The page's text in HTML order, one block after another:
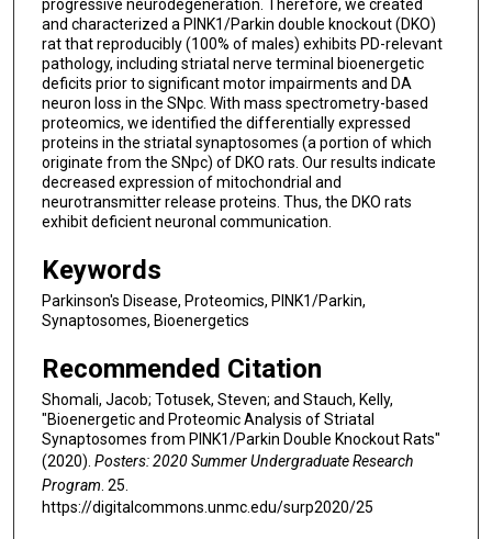
progressive neurodegeneration. Therefore, we created
and characterized a PINK1/Parkin double knockout (DKO)
rat that reproducibly (100% of males) exhibits PD-relevant
pathology, including striatal nerve terminal bioenergetic
deficits prior to significant motor impairments and DA
neuron loss in the SNpc. With mass spectrometry-based
proteomics, we identified the differentially expressed
proteins in the striatal synaptosomes (a portion of which
originate from the SNpc) of DKO rats. Our results indicate
decreased expression of mitochondrial and
neurotransmitter release proteins. Thus, the DKO rats
exhibit deficient neuronal communication.
Keywords
Parkinson's Disease, Proteomics, PINK1/Parkin,
Synaptosomes, Bioenergetics
Recommended Citation
Shomali, Jacob; Totusek, Steven; and Stauch, Kelly,
"Bioenergetic and Proteomic Analysis of Striatal
Synaptosomes from PINK1/Parkin Double Knockout Rats"
(2020). Posters: 2020 Summer Undergraduate Research
Program . 25.
https://digitalcommons.unmc.edu/surp2020/25